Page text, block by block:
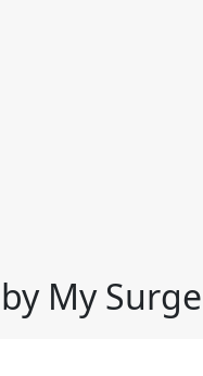
My